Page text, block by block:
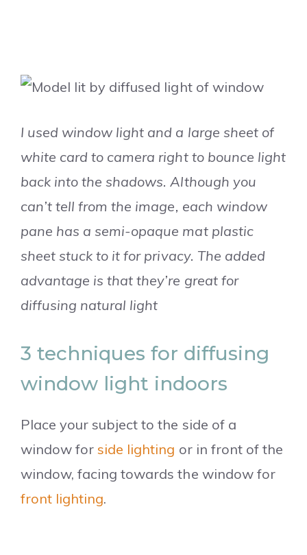
I used window light and a large sheet of
white card to camera right to bounce light
back into the shadows. Although you
can’t tell from the image, each window
pane has a semi-opaque mat plastic
sheet stuck to it for privacy. The added
advantage is that they’re great for
diffusing natural light
3 techniques for diffusing
window light indoors
Place your subject to the side of a
window forside lighting or in front of the
window, facing towards the window for
front lighting.